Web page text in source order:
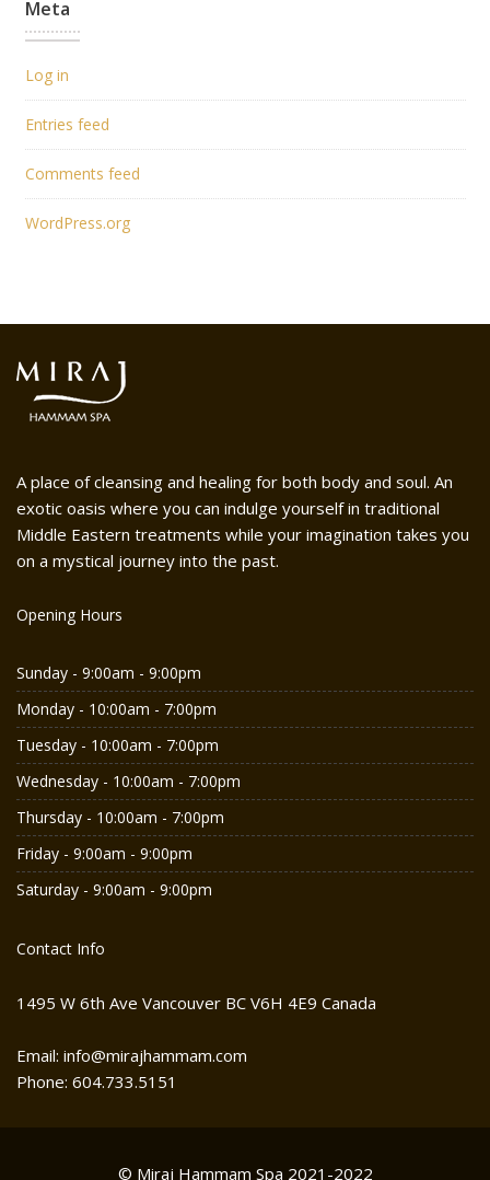
Meta
Log in
Entries feed
Comments feed
WordPress.org
A place of cleansing and healing for both body and soul. An
exotic oasis where you can indulge yourself in traditional
Middle Eastern treatments while your imagination takes you
on a mystical journey into the past.
Opening Hours
Sunday - 9:00am - 9:00pm
Monday - 10:00am - 7:00pm
Tuesday - 10:00am - 7:00pm
Wednesday - 10:00am - 7:00pm
Thursday - 10:00am - 7:00pm
Friday - 9:00am - 9:00pm
Saturday - 9:00am - 9:00pm
Contact Info
1495 W 6th Ave Vancouver BC V6H 4E9 Canada
Email: info@mirajhammam.com
Phone: 604.733.5151
© Miraj Hammam Spa 2021-2022